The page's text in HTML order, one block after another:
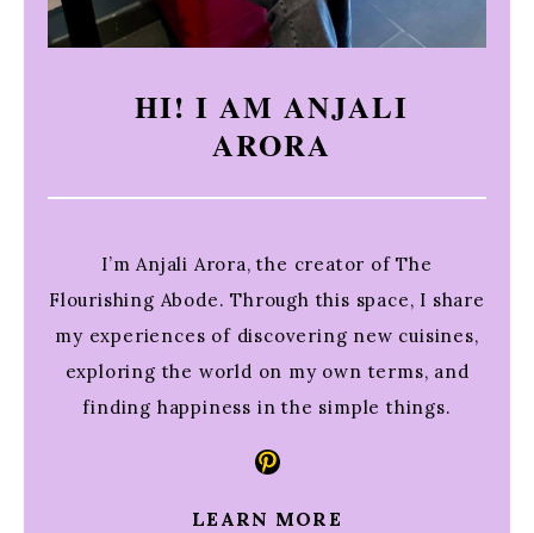
HI! I AM ANJALI
ARORA
I’m Anjali Arora, the creator of The
Flourishing Abode. Through this space, I share
my experiences of discovering new cuisines,
exploring the world on my own terms, and
finding happiness in the simple things.
Pinterest
LEARN MORE